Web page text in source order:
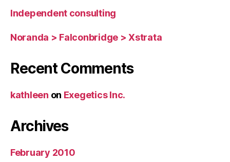
Independent consulting
Noranda > Falconbridge > Xstrata
Recent Comments
kathleen on Exegetics Inc.
Archives
February 2010